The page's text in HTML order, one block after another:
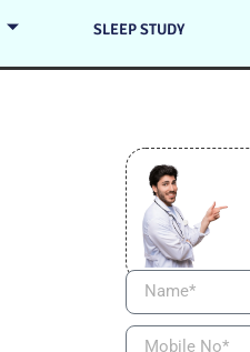
SLEEP STUDY